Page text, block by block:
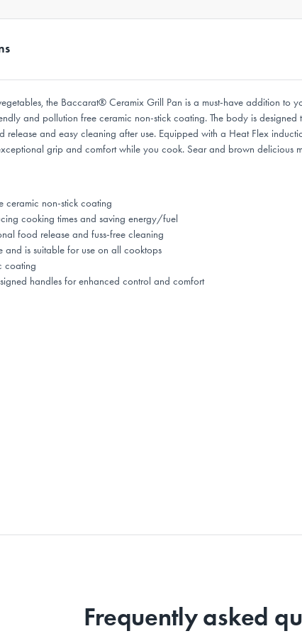
the Baccarat® Ceramix Grill Pan is a must-have addition to
and pollution free ceramic non-stick coating. The body is
release and easy cleaning after use. Equipped with a Heat Flex
grip and comfort while you cook. Sear and brown delicious
ceramic non-stick coating
cooking times and saving energy/fuel
food release and fuss-free cleaning
is suitable for use on all cooktops
coating
handles for enhanced control and comfort
Frequently asked